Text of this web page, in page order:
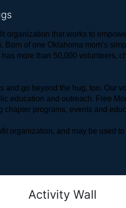
organization that works to
of one Oklahoma mom’s
more than 50,000 volunteers,
and go beyond the hug, too. Our
education and outreach. Free
programs, events and
organization, and may be used
Activity Wall